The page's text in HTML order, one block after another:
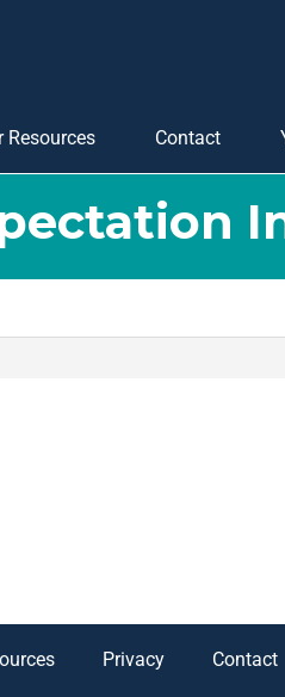
Resources Contact
Privacy Contact